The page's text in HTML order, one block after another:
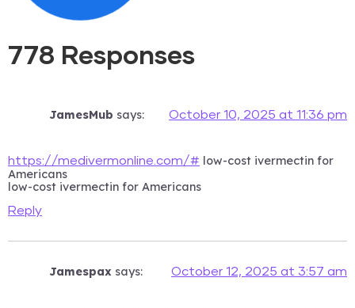
778 Responses
JamesMub says: October 10, 2025 at 11:36 pm
https://medivermonline.com/# low-cost ivermectin for
Americans
low-cost ivermectin for Americans
Reply
Jamespax says: October 12, 2025 at 3:57 am